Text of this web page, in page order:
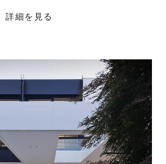
詳細を見る